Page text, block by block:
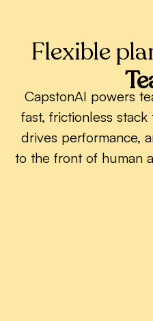
Flexible
CapstonAI powers
fast, frictionless
drives performance,
to the front of human